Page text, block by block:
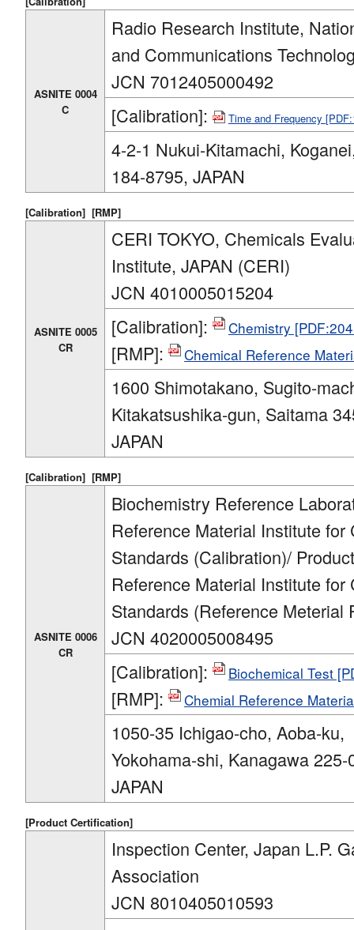
ASNITE 0004
C
Radio Research Institute,
and Communications
JCN 7012405000492
[Calibration]:
Time and Frequency
4-2-1 Nukui-Kitamachi,
184-8795, JAPAN
[Calibration] [RMP]
ASNITE 0005
CR
CERI TOKYO, Chemicals
Institute, JAPAN (CERI)
JCN 4010005015204
[Calibration]:
Chemistry
[RMP]: Chemical Reference
1600 Shimotakano, Sugito-
Kitakatsushika-gun, Saitama
JAPAN
[Calibration] [RMP]
ASNITE 0006
CR
Biochemistry Reference
Reference Material Institute
Standards (Calibration)/
Reference Material Institute
Standards (Reference Meterial
JCN 4020005008495
[Calibration]:
Biochemical Test
[RMP]: Chemial Reference
1050-35 Ichigao-cho, Aoba-ku,
Yokohama-shi, Kanagawa 225-
JAPAN
[Product Certification]
Inspection Center, Japan L.P.
Association
JCN 8010405010593